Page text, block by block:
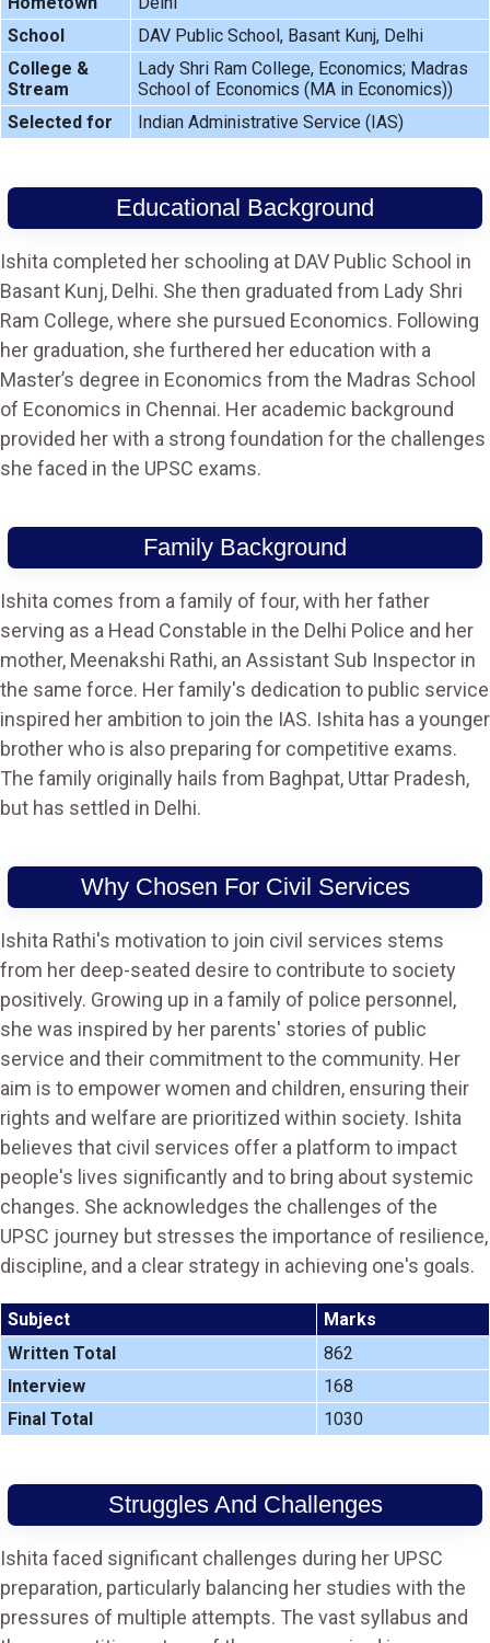
School
DAV Public School, Basant Kunj, Delhi
College &
Stream
Lady Shri Ram College, Economics; Madras
School of Economics (MA in Economics))
Selected for
Indian Administrative Service (IAS)
Educational Background
Ishita completed her schooling at DAV Public School in
Basant Kunj, Delhi. She then graduated from Lady Shri
Ram College, where she pursued Economics. Following
her graduation, she furthered her education with a
Master’s degree in Economics from the Madras School
of Economics in Chennai. Her academic background
provided her with a strong foundation for the challenges
she faced in the UPSC exams.
Family Background
Ishita comes from a family of four, with her father
serving as a Head Constable in the Delhi Police and her
mother, Meenakshi Rathi, an Assistant Sub Inspector in
the same force. Her family's dedication to public service
inspired her ambition to join the IAS. Ishita has a younger
brother who is also preparing for competitive exams.
The family originally hails from Baghpat, Uttar Pradesh,
but has settled in Delhi.
Why Chosen For Civil Services
Ishita Rathi's motivation to join civil services stems
from her deep-seated desire to contribute to society
positively. Growing up in a family of police personnel,
she was inspired by her parents' stories of public
service and their commitment to the community. Her
aim is to empower women and children, ensuring their
rights and welfare are prioritized within society. Ishita
believes that civil services offer a platform to impact
people's lives significantly and to bring about systemic
changes. She acknowledges the challenges of the
UPSC journey but stresses the importance of resilience,
discipline, and a clear strategy in achieving one's goals.
Subject
Marks
Written Total
862
Interview
168
Final Total
1030
Struggles And Challenges
Ishita faced significant challenges during her UPSC
preparation, particularly balancing her studies with the
pressures of multiple attempts. The vast syllabus and